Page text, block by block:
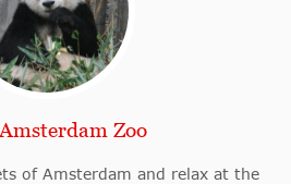
Zoo
of Amsterdam and relax at the